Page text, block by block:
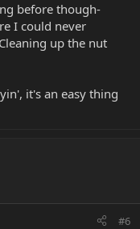
before though-
I could never
up the nut
it's an easy thing
#6